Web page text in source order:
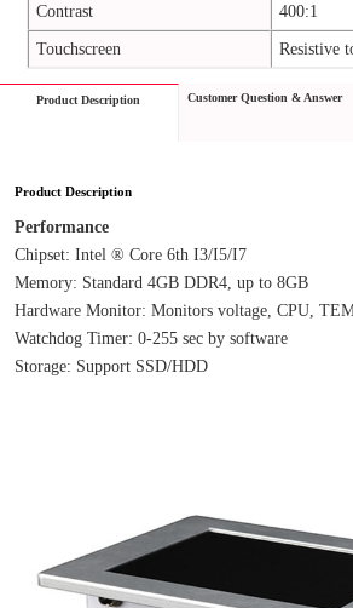
Contrast
400:1
Touchscreen
Resistive
Product Description Customer Question & Answer
Product Description
Performance
Chipset: Intel ® Core 6th I3/I5/I7
Memory: Standard 4GB DDR4, up to 8GB
Hardware Monitor: Monitors voltage, CPU,
Watchdog Timer: 0-255 sec by software
Storage: Support SSD/HDD